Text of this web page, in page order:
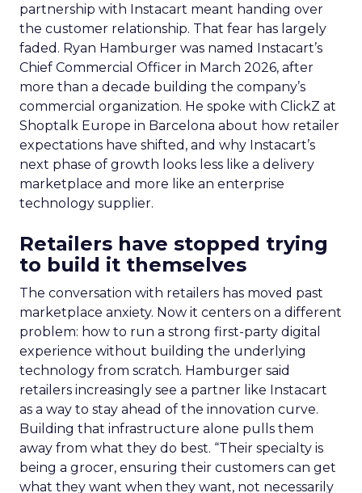
partnership with Instacart meant handing over
the customer relationship. That fear has largely
faded. Ryan Hamburger was named Instacart’s
Chief Commercial Officer in March 2026, after
more than a decade building the company’s
commercial organization. He spoke with ClickZ at
Shoptalk Europe in Barcelona about how retailer
expectations have shifted, and why Instacart’s
next phase of growth looks less like a delivery
marketplace and more like an enterprise
technology supplier.
Retailers have stopped trying
to build it themselves
The conversation with retailers has moved past
marketplace anxiety. Now it centers on a different
problem: how to run a strong first-party digital
experience without building the underlying
technology from scratch. Hamburger said
retailers increasingly see a partner like Instacart
as a way to stay ahead of the innovation curve.
Building that infrastructure alone pulls them
away from what they do best. “Their specialty is
being a grocer, ensuring their customers can get
what they want when they want, not necessarily